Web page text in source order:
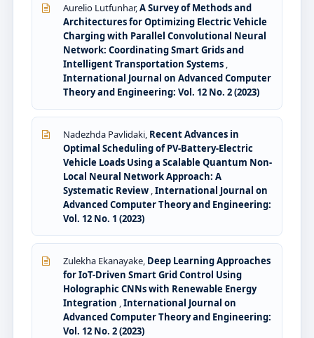
Aurelio Lutfunhar,A Survey of Methods and
Architectures for Optimizing Electric Vehicle
Charging with Parallel Convolutional Neural
Network: Coordinating Smart Grids and
Intelligent Transportation Systems ,
International Journal on Advanced Computer
Theory and Engineering: Vol. 12 No. 2 (2023)
Nadezhda Pavlidaki, Recent Advances in
Optimal Scheduling of PV-Battery-Electric
Vehicle Loads Using a Scalable Quantum Non-
Local Neural Network Approach: A
Systematic Review ,International Journal on
Advanced Computer Theory and Engineering:
Vol. 12 No. 1 (2023)
Zulekha Ekanayake, Deep Learning Approaches
for IoT-Driven Smart Grid Control Using
Holographic CNNs with Renewable Energy
Integration ,International Journal on
Advanced Computer Theory and Engineering:
Vol. 12 No. 2 (2023)